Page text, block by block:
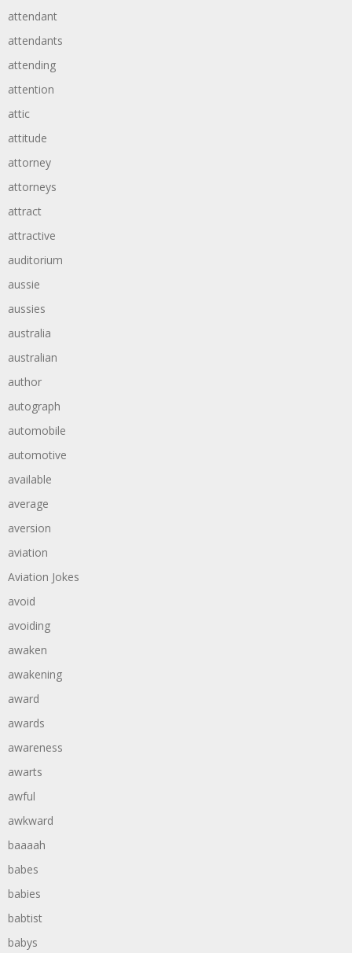
attendant
attendants
attending
attention
attic
attitude
attorney
attorneys
attract
attractive
auditorium
aussie
aussies
australia
australian
author
autograph
automobile
automotive
available
average
aversion
aviation
Aviation Jokes
avoid
avoiding
awaken
awakening
award
awards
awareness
awarts
awful
awkward
baaaah
babes
babies
babtist
babys